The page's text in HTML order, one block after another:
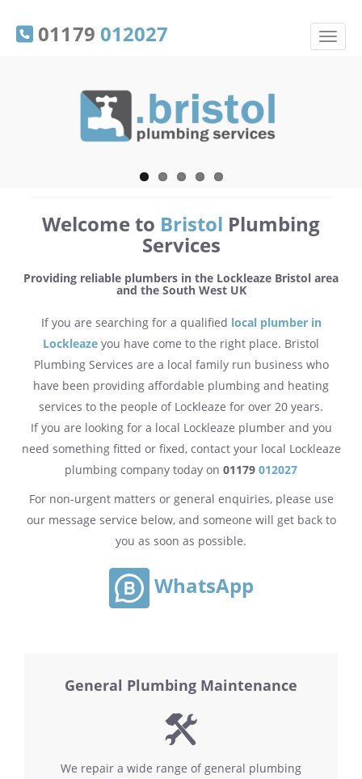
01179 012027
Welcome to Bristol Plumbing
Services
Providing reliable plumbers in the Lockleaze Bristol area
and the South West UK
If you are searching for a qualified local plumber in
Lockleaze you have come to the right place. Bristol
Plumbing Services are a local family run business who
have been providing affordable plumbing and heating
services to the people of Lockleaze for over 20 years.
If you are looking for a local Lockleaze plumber and you
need something fitted or fixed, contact your local Lockleaze
plumbing company today on 01179 012027
For non-urgent matters or general enquiries, please use
our message service below, and someone will get back to
you as soon as possible.
WhatsApp
General Plumbing Maintenance
We repair a wide range of general plumbing